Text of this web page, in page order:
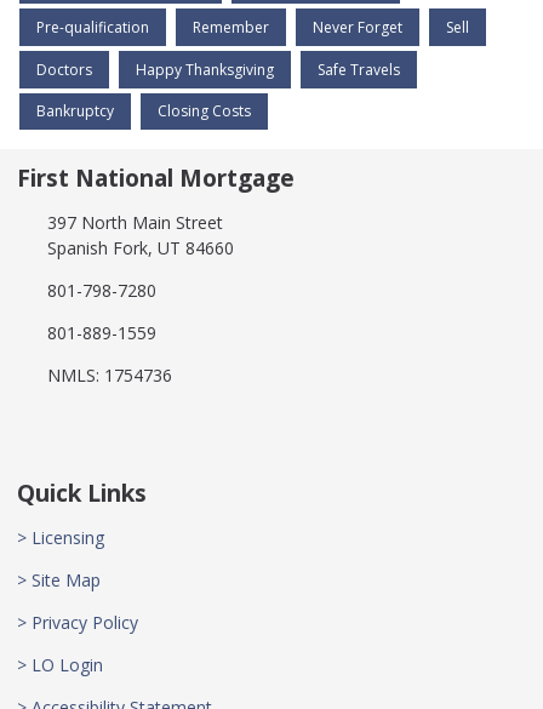
Pre-qualification Remember Never Forget Sell
Doctors Happy Thanksgiving Safe Travels
Bankruptcy Closing Costs
First National Mortgage
397 North Main Street
Spanish Fork, UT 84660
801-798-7280
801-889-1559
NMLS: 1754736
Quick Links
> Licensing
> Site Map
> Privacy Policy
> LO Login